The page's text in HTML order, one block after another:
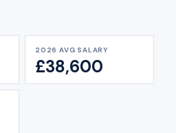
2026 AVG SALARY
£38,600